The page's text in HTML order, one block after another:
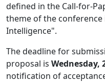
defined in the Call-for-
theme of the conference
Intelligence".
The deadline for
proposal is Wednesday,
notification of